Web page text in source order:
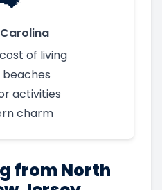
of living
beaches
activities
charm
from North